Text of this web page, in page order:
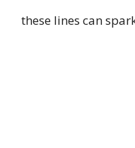
these lines can